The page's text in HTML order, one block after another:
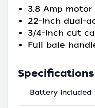
3.8 Amp motor
22-inch dual-
3/4-inch cut
Full bale
Specifications
Battery Included